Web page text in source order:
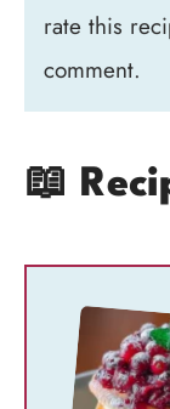
rate this
comment.
📖